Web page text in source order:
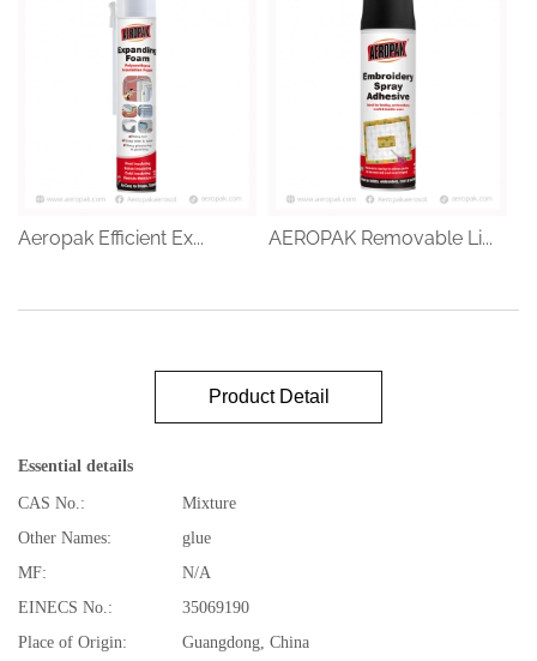
Aeropak Efficient Ex... AEROPAK Removable Li...
Product Detail
Essential details
CAS No.:
Mixture
Other Names:
glue
MF:
N/A
EINECS No.:
35069190
Place of Origin:
Guangdong, China